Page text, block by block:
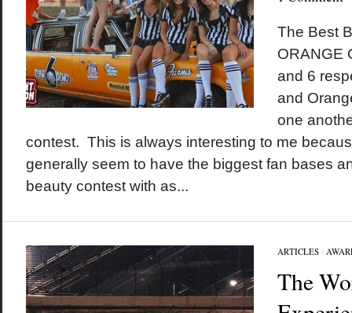
The Best
ORANGE
and 6
and
one
contest. This is always interesting to me
generally seem to have the biggest fan bases
beauty contest with as...
ARTICLES/
The